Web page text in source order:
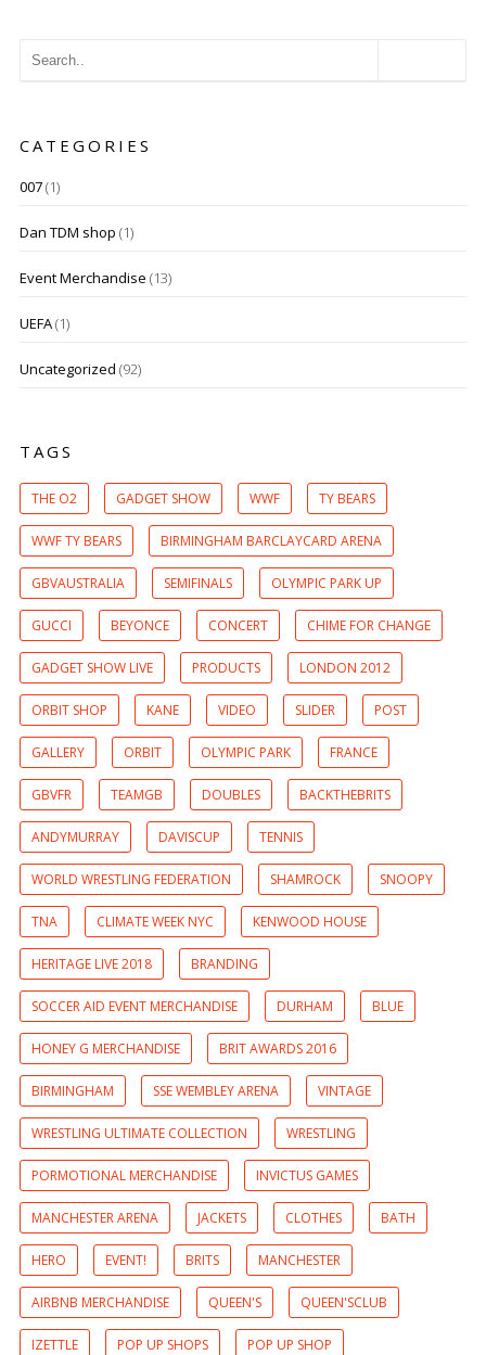
CATEGORIES
007(1)
Dan TDM shop (1)
Event Merchandise (13)
UEFA(1)
Uncategorized (92)
TAGS
THE O2 GADGET SHOW WWF TY BEARS
WWF TY BEARS BIRMINGHAM BARCLAYCARD ARENA
GBVAUSTRALIA SEMIFINALS OLYMPIC PARK UP
GUCCI BEYONCE CONCERT CHIME FOR CHANGE
GADGET SHOW LIVE PRODUCTS LONDON 2012
ORBIT SHOP KANE VIDEO SLIDER POST
GALLERY ORBIT OLYMPIC PARK FRANCE
GBVFR TEAMGB DOUBLES BACKTHEBRITS
ANDYMURRAY DAVISCUP TENNIS
WORLD WRESTLING FEDERATION SHAMROCK SNOOPY
TNA CLIMATE WEEK NYC KENWOOD HOUSE
HERITAGE LIVE 2018 BRANDING
SOCCER AID EVENT MERCHANDISE DURHAM BLUE
HONEY G MERCHANDISE BRIT AWARDS 2016
BIRMINGHAM SSE WEMBLEY ARENA VINTAGE
WRESTLING ULTIMATE COLLECTION WRESTLING
PORMOTIONAL MERCHANDISE INVICTUS GAMES
MANCHESTER ARENA JACKETS CLOTHES BATH
HERO EVENT! BRITS MANCHESTER
AIRBNB MERCHANDISE QUEEN'S QUEEN'SCLUB
IZETTLE POP UP SHOPS POP UP SHOP